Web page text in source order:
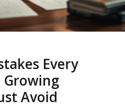
Every
Avoid